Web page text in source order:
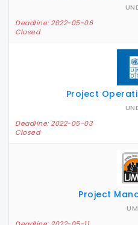
Deadline: 2022-05-06
Closed
Project
Deadline: 2022-05-03
Closed
Project